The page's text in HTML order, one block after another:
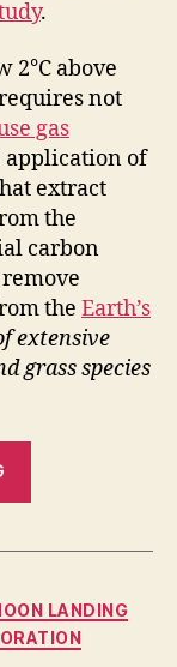
.
above
not
gas
application of
extract
the
carbon
the Earth’s
extensive
grass species
is
enough
to
LANDING